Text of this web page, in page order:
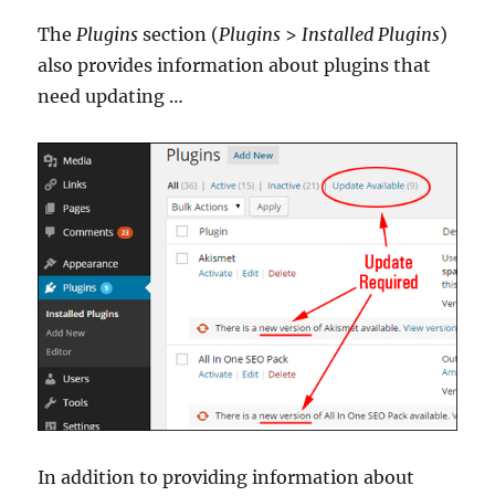
The Plugins section (Plugins > Installed Plugins)
also provides information about plugins that
need updating …
In addition to providing information about